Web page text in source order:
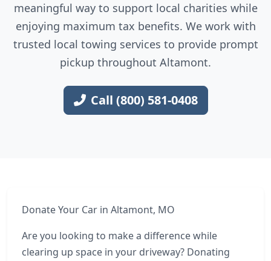
meaningful way to support local charities while
enjoying maximum tax benefits. We work with
trusted local towing services to provide prompt
pickup throughout Altamont.
Call (800) 581-0408
Donate Your Car in Altamont, MO
Are you looking to make a difference while
clearing up space in your driveway? Donating